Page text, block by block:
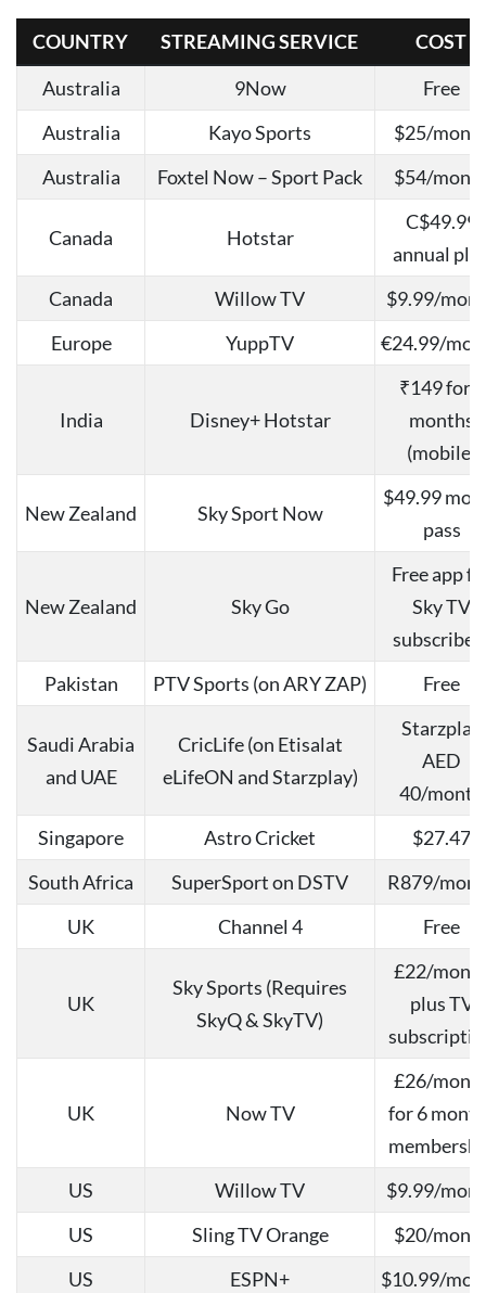
COUNTRY STREAMING SERVICE
COST
Australia
9Now
Free
Australia
Kayo Sports
$25/
Australia
Foxtel Now – Sport Pack $54/
Canada Hotstar
C$49.99
annual
Canada
Willow TV
$9.99/
Europe
YuppTV €24.99/
India Disney+ Hotstar
₹149 for 3
months
(mobile)
New Zealand Sky Sport Now
$49.99
pass
New Zealand Sky Go
Free app
Sky TV
Pakistan
PTV Sports (on ARY ZAP) Free
Saudi Arabia
and UAE
CricLife (on Etisalat
eLifeON and Starzplay)
Starzplay
AED
40/month
Singapore
Astro Cricket
$27.47
South Africa
SuperSport on DSTV
R879/
UK
Channel 4 Free
UK
Sky Sports (Requires
SkyQ & SkyTV)
£22/
plus TV
UK Now TV
£26/
for 6
US
Willow TV
$9.99/
US
Sling TV Orange
$20/
US
ESPN+
$10.99/